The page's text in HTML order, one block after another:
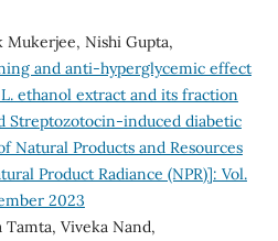
Mukerjee, Nishi Gupta,
and anti-hyperglycemic effect
ethanol extract and its fraction
Streptozotocin-induced diabetic
Natural Products and Resources
Product Radiance (NPR)]: Vol.
2023
Viveka Nand,